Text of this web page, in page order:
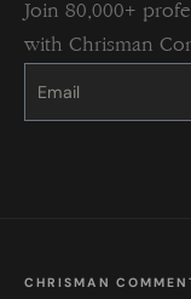
Join 80,000+
with Chrisman
Constant
Please
this
CHRISMAN